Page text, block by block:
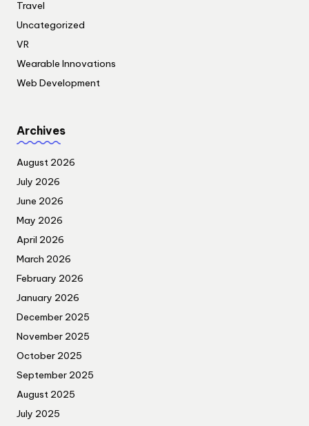
Travel
Uncategorized
VR
Wearable Innovations
Web Development
Archives
August 2026
July 2026
June 2026
May 2026
April 2026
March 2026
February 2026
January 2026
December 2025
November 2025
October 2025
September 2025
August 2025
July 2025